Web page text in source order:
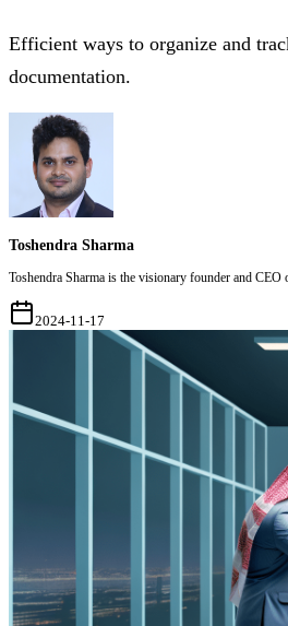
Efficient ways to organize and
documentation.
Toshendra Sharma
Toshendra Sharma is the visionary founder and CEO
2024-11-17